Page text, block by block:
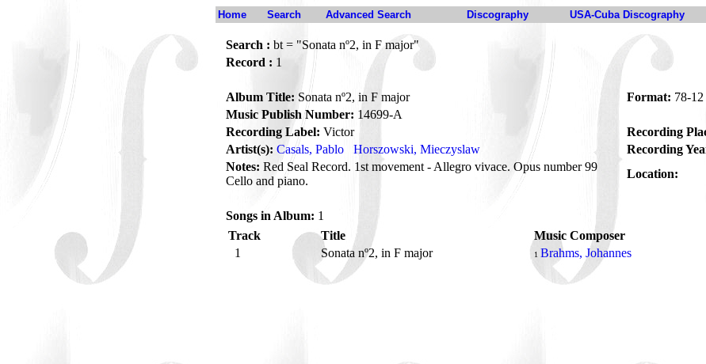
Home Search Advanced Search Discography USA-Cuba Discography
Search : bt = "Sonata nº2, in F major"
Record : 1
Album Title: Sonata nº2, in F major Format: 78-12
Music Publish Number: 14699-A
Recording Label: Victor Recording
Artist(s): Casals, Pablo Horszowski, Mieczyslaw
Recording
Notes: Red Seal Record. 1st movement - Allegro vivace. Opus number 99
Cello and piano.
Location:
Songs in Album: 1
Track
Title Music Composer
1
Sonata nº2, in F major 1 Brahms, Johannes